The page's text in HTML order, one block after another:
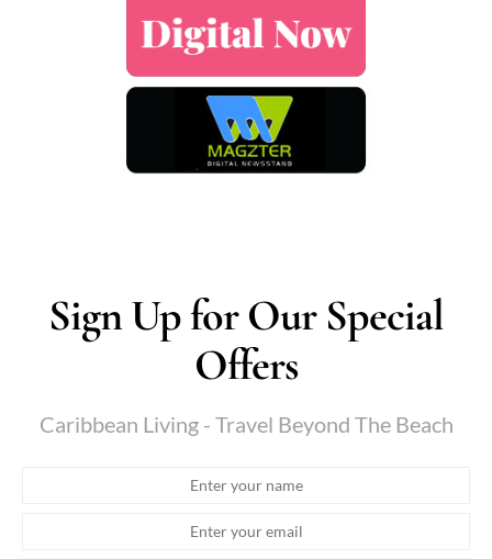
Sign Up for Our Special
Offers
Caribbean Living - Travel Beyond The Beach